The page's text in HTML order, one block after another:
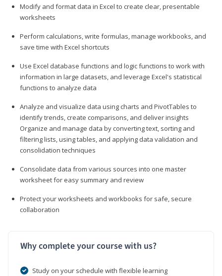
Modify and format data in Excel to create clear, presentable
worksheets
Perform calculations, write formulas, manage workbooks, and
save time with Excel shortcuts
Use Excel database functions and logic functions to work with
information in large datasets, and leverage Excel's statistical
functions to analyze data
Analyze and visualize data using charts and PivotTables to
identify trends, create comparisons, and deliver insights
Organize and manage data by converting text, sorting and
filtering lists, using tables, and applying data validation and
consolidation techniques
Consolidate data from various sources into one master
worksheet for easy summary and review
Protect your worksheets and workbooks for safe, secure
collaboration
Why complete your course with us?
Study on your schedule with flexible learning